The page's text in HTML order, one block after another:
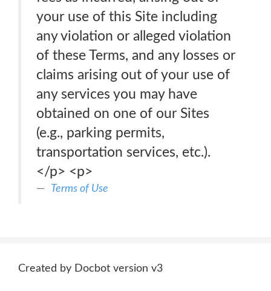
your use of this Site including
any violation or alleged violation
of these Terms, and any losses or
claims arising out of your use of
any services you may have
obtained on one of our Sites
(e.g., parking permits,
transportation services, etc.).
</p> <p>
Terms of Use
Created by Docbot version v3